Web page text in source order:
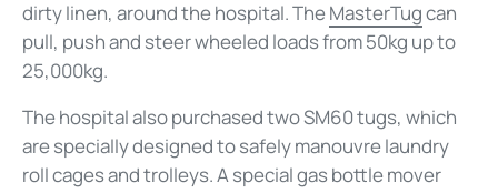
dirty linen, around the hospital. TheMasterTugcan
pull, push and steer wheeled loads from 50kg up to
25,000kg.
The hospital also purchased two SM60 tugs, which
are specially designed to safely manouvre laundry
roll cages and trolleys. A special gas bottle mover